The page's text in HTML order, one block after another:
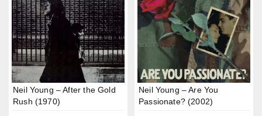
Neil Young – After the Gold
Rush (1970)
Neil Young – Are You
Passionate? (2002)